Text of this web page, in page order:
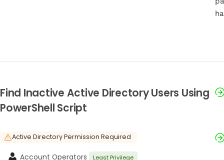
Find Inactive Active Directory Users Using
PowerShell Script
Active Directory Permission Required
Account Operators Least Privilege